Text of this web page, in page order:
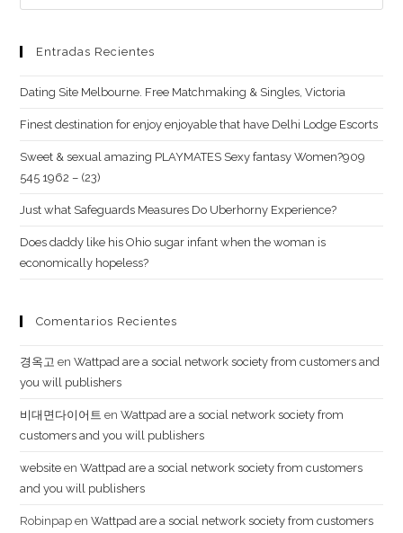
Entradas Recientes
Dating Site Melbourne. Free Matchmaking & Singles, Victoria
Finest destination for enjoy enjoyable that have Delhi Lodge Escorts
Sweet & sexual amazing PLAYMATES Sexy fantasy Women?909
545 1962 – (23)
Just what Safeguards Measures Do Uberhorny Experience?
Does daddy like his Ohio sugar infant when the woman is
economically hopeless?
Comentarios Recientes
경옥고 enWattpad are a social network society from customers and
you will publishers
비대면다이어트 enWattpad are a social network society from
customers and you will publishers
website enWattpad are a social network society from customers
and you will publishers
Robinpap enWattpad are a social network society from customers